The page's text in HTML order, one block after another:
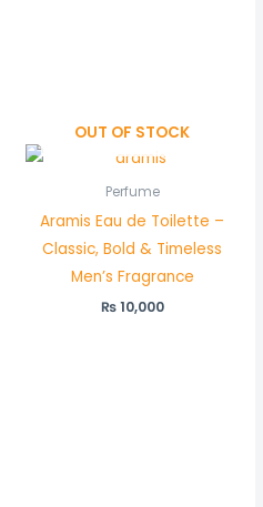
OUT OF STOCK
Perfume
Aramis Eau de Toilette –
Classic, Bold & Timeless
Men’s Fragrance
₨10,000